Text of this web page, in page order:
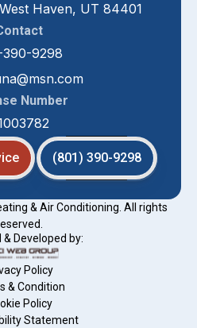
Haven, UT 84401
390-9298
Number
(801) 390-9298
& Air Conditioning. All rights
& Developed by:
Policy
& Condition
Policy
Statement